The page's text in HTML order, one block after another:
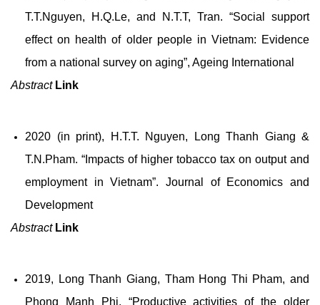
T.T.Nguyen, H.Q.Le, and N.T.T, Tran. “Social support
effect on health of older people in Vietnam: Evidence
from a national survey on aging”, Ageing International
Abstract Link
2020 (in print), H.T.T. Nguyen, Long Thanh Giang &
T.N.Pham. “Impacts of higher tobacco tax on output and
employment in Vietnam”. Journal of Economics and
Development
Abstract Link
2019, Long Thanh Giang, Tham Hong Thi Pham, and
Phong Manh Phi. “Productive activities of the older